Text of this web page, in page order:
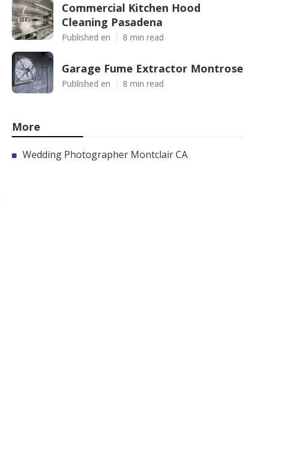
Commercial Kitchen Hood
Cleaning Pasadena
Published en 8 min read
Garage Fume Extractor Montrose
Published en 8 min read
More
Wedding Photographer Montclair CA